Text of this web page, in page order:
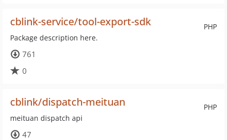
PHP
cblink-service/tool-export-sdk
Package description here.
761
0
PHP
cblink/dispatch-meituan
meituan dispatch api
47